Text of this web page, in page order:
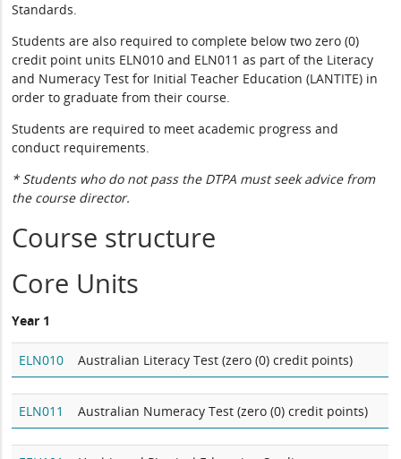
Standards.
Students are also required to complete below two zero (0)
credit point units ELN010 and ELN011 as part of the Literacy
and Numeracy Test for Initial Teacher Education (LANTITE) in
order to graduate from their course.
Students are required to meet academic progress and
conduct requirements.
* Students who do not pass the DTPA must seek advice from
the course director.
Course structure
Core Units
Year 1
ELN010 Australian Literacy Test (zero (0) credit points)
ELN011 Australian Numeracy Test (zero (0) credit points)